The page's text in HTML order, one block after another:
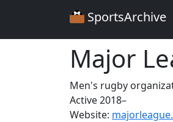
SportsArchive
Major
Men's rugby
Active 2018–
Website: